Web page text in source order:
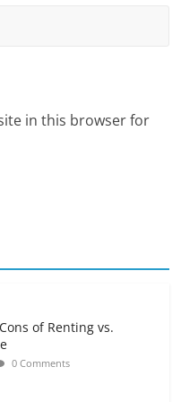
in this browser for
of Renting vs.
0 Comments